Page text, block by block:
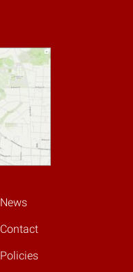
News
Contact
Policies